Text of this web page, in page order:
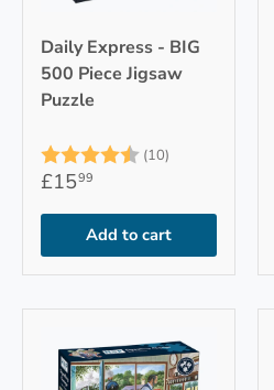
Daily Express - BIG
500 Piece Jigsaw
Puzzle
Rating: (10) 4.6 out of 5
£1599
Add to cart